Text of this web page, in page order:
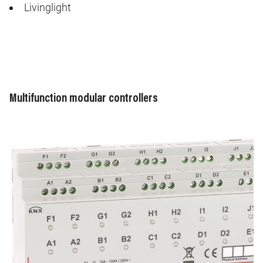
Livinglight
Multifunction modular controllers